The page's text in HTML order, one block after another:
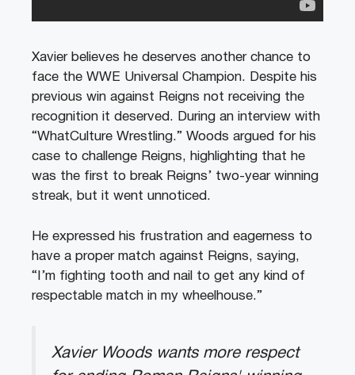
Xavier believes he deserves another chance to
face the WWE Universal Champion. Despite his
previous win against Reigns not receiving the
recognition it deserved. During an interview with
“WhatCulture Wrestling.” Woods argued for his
case to challenge Reigns, highlighting that he
was the first to break Reigns’ two-year winning
streak, but it went unnoticed.
He expressed his frustration and eagerness to
have a proper match against Reigns, saying,
“I’m fighting tooth and nail to get any kind of
respectable match in my wheelhouse.”
Xavier Woods wants more respect